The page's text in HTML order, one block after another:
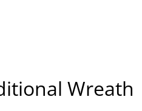
Wreath